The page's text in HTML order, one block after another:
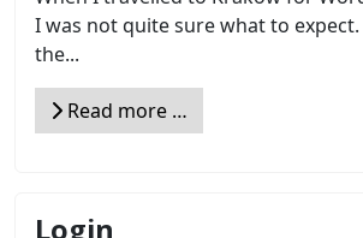
I was not quite sure what to
the...
Read more …
Login